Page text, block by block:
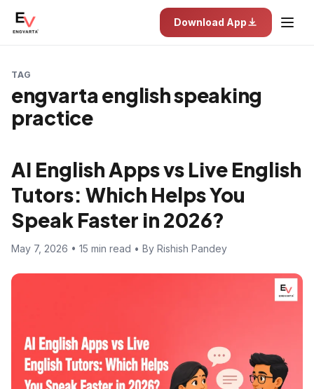
Download App
TAG
engvarta english speaking
practice
AI English Apps vs Live English
Tutors: Which Helps You
Speak Faster in 2026?
May 7, 2026 • 15 min read • By Rishish Pandey